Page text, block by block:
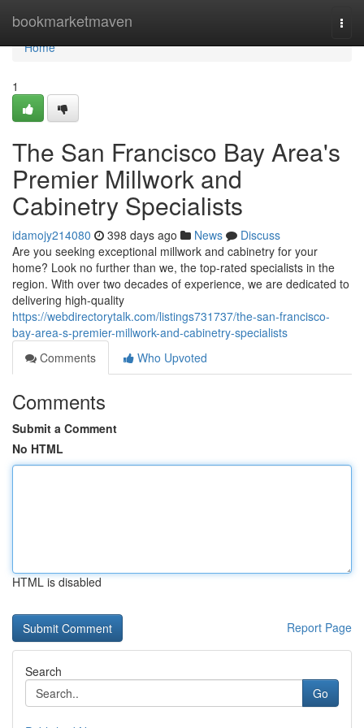
bookmarketmaven
Home
Home
1
The San Francisco Bay Area's
Premier Millwork and
Cabinetry Specialists
idamojy214080 398 days ago News
Discuss
Are you seeking exceptional millwork and cabinetry for your
home? Look no further than we, the top-rated specialists in the
region. With over two decades of experience, we are dedicated to
delivering high-quality
https://webdirectorytalk.com/listings731737/the-san-francisco-
bay-area-s-premier-millwork-and-cabinetry-specialists
Comments
Who Upvoted
Comments
Submit a Comment
No HTML
HTML is disabled
Report Page
Search
Go